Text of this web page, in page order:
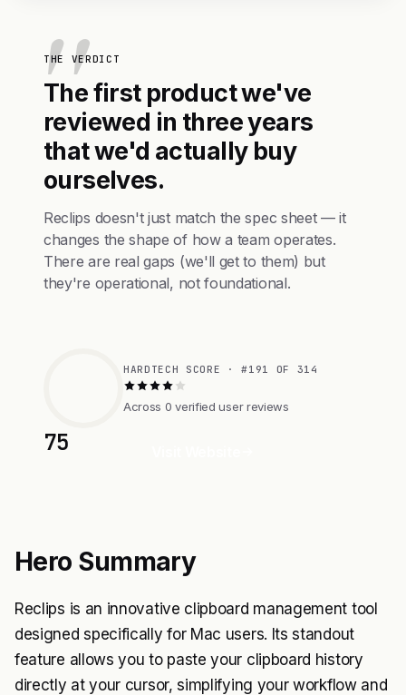
THE VERDICT
The first product we've
reviewed in three years
that we'd actually buy
ourselves.
Reclips doesn't just match the spec sheet — it
changes the shape of how a team operates.
There are real gaps (we'll get to them) but
they're operational, not foundational.
75
HARDTECH SCORE · #191 OF 314
Across 0 verified user reviews
Hero Summary
Reclips is an innovative clipboard management tool
designed specifically for Mac users. Its standout
feature allows you to paste your clipboard history
directly at your cursor, simplifying your workflow and